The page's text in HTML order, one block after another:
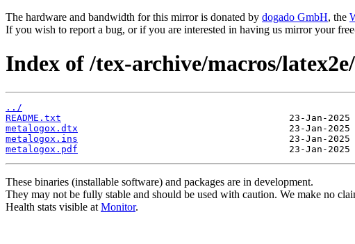
The hardware and bandwidth for this mirror is donated by dogado GmbH, the
If you wish to report a bug, or if you are interested in having us mirror your
Index of /tex-archive/macros/
../
README.txt
metalogox.dtx
metalogox.ins
metalogox.pdf
These binaries (installable software) and packages are in development.
They may not be fully stable and should be used with caution. We make no
Health stats visible at Monitor.